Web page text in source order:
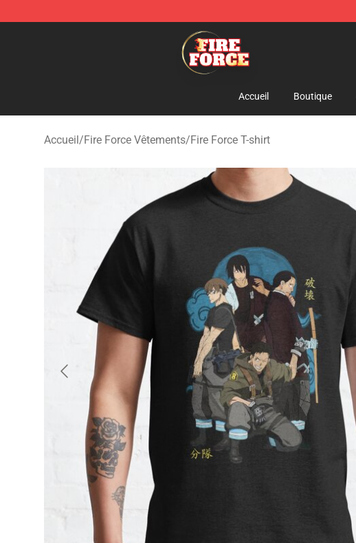
Fire Force Store - Official Fire Force Merchandise Shop
Accueil Boutique
Accueil/Fire Force Vêtements/Fire Force T-shirt